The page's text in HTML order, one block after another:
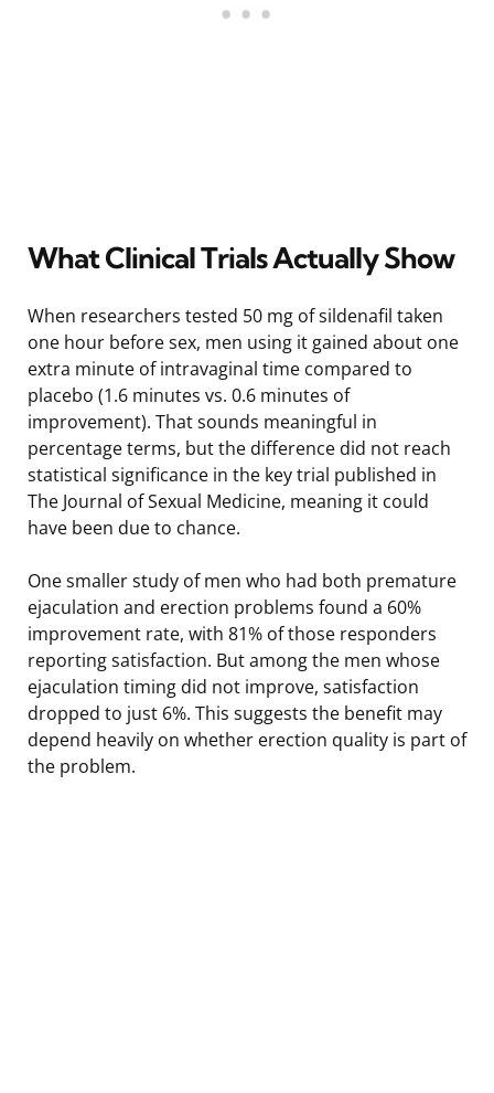
What Clinical Trials Actually Show
When researchers tested 50 mg of sildenafil taken
one hour before sex, men using it gained about one
extra minute of intravaginal time compared to
placebo (1.6 minutes vs. 0.6 minutes of
improvement). That sounds meaningful in
percentage terms, but the difference did not reach
statistical significance in the key trial published in
The Journal of Sexual Medicine, meaning it could
have been due to chance.
One smaller study of men who had both premature
ejaculation and erection problems found a 60%
improvement rate, with 81% of those responders
reporting satisfaction. But among the men whose
ejaculation timing did not improve, satisfaction
dropped to just 6%. This suggests the benefit may
depend heavily on whether erection quality is part of
the problem.